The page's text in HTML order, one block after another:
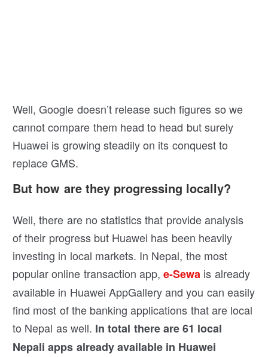
Well, Google doesn’t release such figures so we
cannot compare them head to head but surely
Huawei is growing steadily on its conquest to
replace GMS.
But how are they progressing locally?
Well, there are no statistics that provide analysis
of their progress but Huawei has been heavily
investing in local markets. In Nepal, the most
popular online transaction app,e-Sewa is already
available in Huawei AppGallery and you can easily
find most of the banking applications that are local
to Nepal as well. In total there are 61 local
Nepali apps already available in Huawei